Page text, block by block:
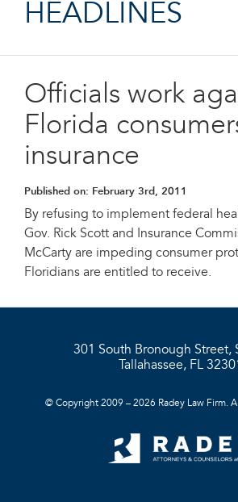
HEADLINES
Officials work
Florida
insurance
Published on: February 3rd, 2011
By refusing to implement federal
Gov. Rick Scott and Insurance
McCarty are impeding consumer
Floridians are entitled to receive.
301 South Bronough Street,
Tallahassee, FL 32301
© Copyright 2009 – 2026 Radey Law Firm.